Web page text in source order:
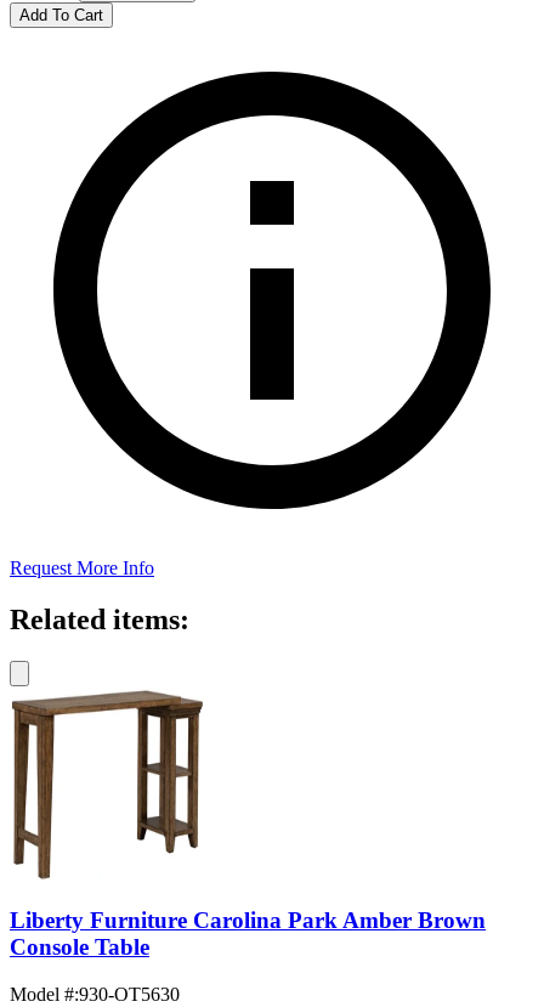
Add To Cart
Request More Info
Related items:
Liberty Furniture Carolina Park Amber Brown
Console Table
Model #:930-OT5630